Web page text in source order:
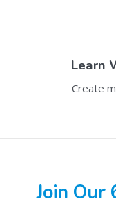
Learn
Create
Join Our